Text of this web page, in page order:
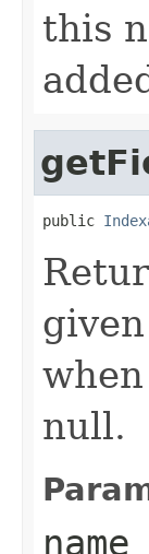
this
public
null.
name